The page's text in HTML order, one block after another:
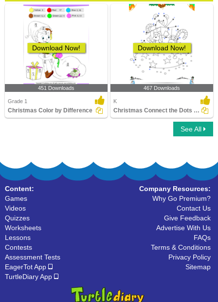
Download Now!
451 Downloads
Grade 1
Christmas Color by Difference
Download Now!
467 Downloads
K
Christmas Connect the Dots by Alphabet
See All
Content:
Games
Videos
Quizzes
Worksheets
Lessons
Contests
Assessment Tests
EagerTot App
TurtleDiary App
Company Resources:
Why Go Premium?
Contact Us
Give Feedback
Advertise With Us
FAQs
Terms & Conditions
Privacy Policy
Sitemap